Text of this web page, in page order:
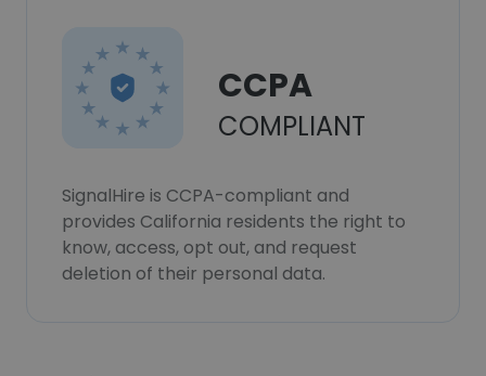
CCPA
COMPLIANT
SignalHire is CCPA-compliant and
provides California residents the right to
know, access, opt out, and request
deletion of their personal data.